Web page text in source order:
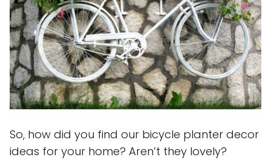
So, how did you find our bicycle planter decor
ideas for your home? Aren’t they lovely?